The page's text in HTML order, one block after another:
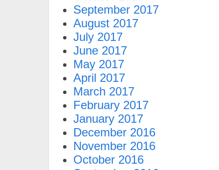
September 2017
August 2017
July 2017
June 2017
May 2017
April 2017
March 2017
February 2017
January 2017
December 2016
November 2016
October 2016